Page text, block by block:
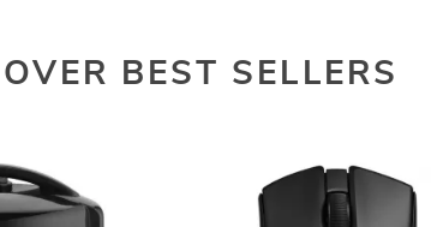
BEST SELLERS